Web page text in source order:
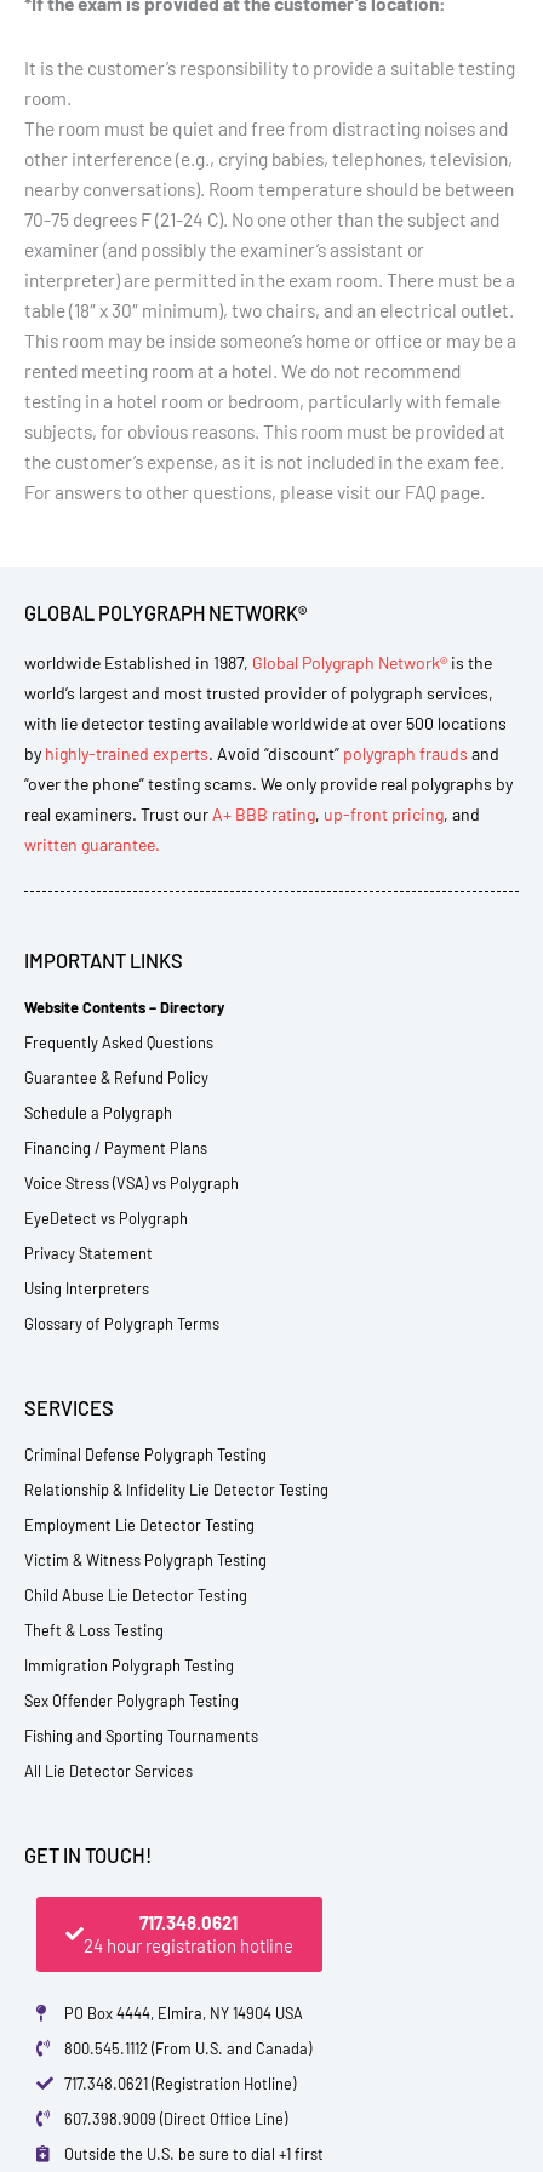
It is the customer’s responsibility to provide a suitable testing
room.
The room must be quiet and free from distracting noises and
other interference (e.g., crying babies, telephones, television,
nearby conversations). Room temperature should be between
70-75 degrees F (21-24 C). No one other than the subject and
examiner (and possibly the examiner’s assistant or
interpreter) are permitted in the exam room. There must be a
table (18″ x 30″ minimum), two chairs, and an electrical outlet.
This room may be inside someone’s home or office or may be a
rented meeting room at a hotel. We do not recommend
testing in a hotel room or bedroom, particularly with female
subjects, for obvious reasons. This room must be provided at
the customer’s expense, as it is not included in the exam fee.
For answers to other questions, please visit our FAQ page.
GLOBAL POLYGRAPH NETWORK®
worldwide Established in 1987, Global Polygraph Network® is the
world’s largest and most trusted provider of polygraph services,
with lie detector testing available worldwide at over 500 locations
by highly-trained experts. Avoid “discount” polygraph frauds and
“over the phone” testing scams. We only provide real polygraphs by
real examiners. Trust our A+ BBB rating, up-front pricing, and
written guarantee.
IMPORTANT LINKS
Website Contents – Directory
Frequently Asked Questions
Guarantee & Refund Policy
Schedule a Polygraph
Financing / Payment Plans
Voice Stress (VSA) vs Polygraph
EyeDetect vs Polygraph
Privacy Statement
Using Interpreters
Glossary of Polygraph Terms
SERVICES
Criminal Defense Polygraph Testing
Relationship & Infidelity Lie Detector Testing
Employment Lie Detector Testing
Victim & Witness Polygraph Testing
Child Abuse Lie Detector Testing
Theft & Loss Testing
Immigration Polygraph Testing
Sex Offender Polygraph Testing
Fishing and Sporting Tournaments
All Lie Detector Services
GET IN TOUCH!
717.348.0621
24 hour registration hotline
PO Box 4444, Elmira, NY 14904 USA
800.545.1112 (From U.S. and Canada)
717.348.0621 (Registration Hotline)
607.398.9009 (Direct Office Line)
Outside the U.S. be sure to dial +1 first